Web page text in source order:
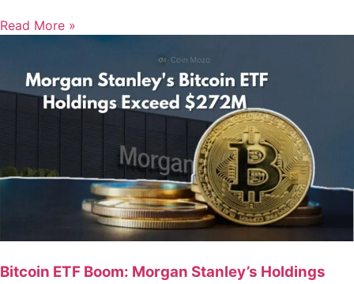
Read More »
Bitcoin ETF Boom: Morgan Stanley’s Holdings